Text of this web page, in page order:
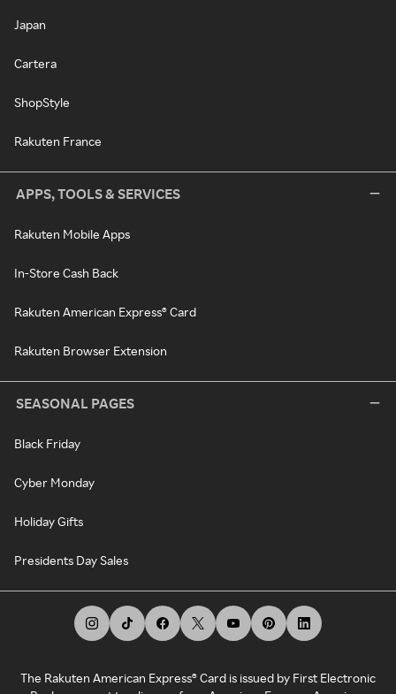
Japan
Cartera
ShopStyle
Rakuten France
APPS, TOOLS & SERVICES
Rakuten Mobile Apps
In-Store Cash Back
Rakuten American Express® Card
Rakuten Browser Extension
SEASONAL PAGES
Black Friday
Cyber Monday
Holiday Gifts
Presidents Day Sales
The Rakuten American Express® Card is issued by First Electronic